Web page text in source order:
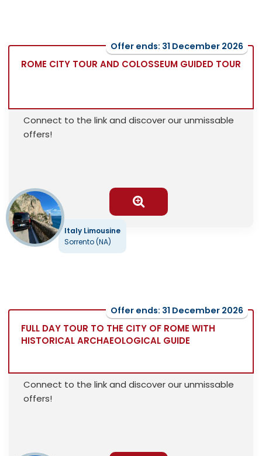
ROME CITY TOUR AND COLOSSEUM GUIDED TOUR
Offer ends: 31 December 2026
Connect to the link and discover our unmissable
offers!
Italy Limousine
Sorrento (NA)
FULL DAY TOUR TO THE CITY OF ROME WITH
HISTORICAL ARCHAEOLOGICAL GUIDE
Offer ends: 31 December 2026
Connect to the link and discover our unmissable
offers!